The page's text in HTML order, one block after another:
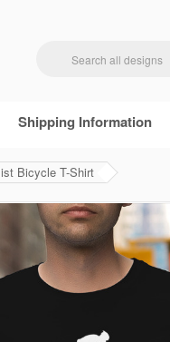
Shipping Information
Bicycle T-Shirt